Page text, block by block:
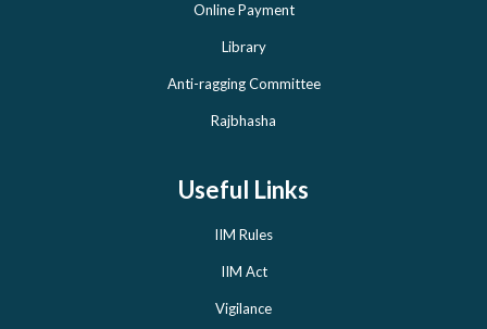
Online Payment
Library
Anti-ragging Committee
Rajbhasha
Useful Links
IIM Rules
IIM Act
Vigilance